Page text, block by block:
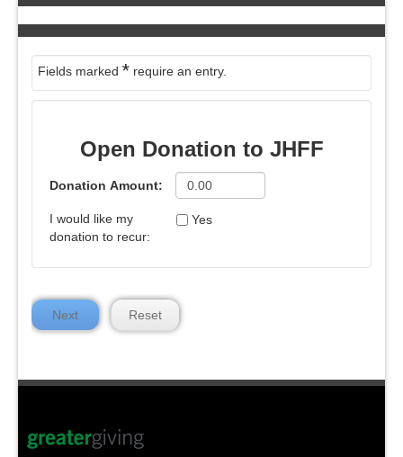
Fields marked * require an entry.
Open Donation to JHFF
Donation Amount:
I would like my
donation to recur:
Yes
Next Reset